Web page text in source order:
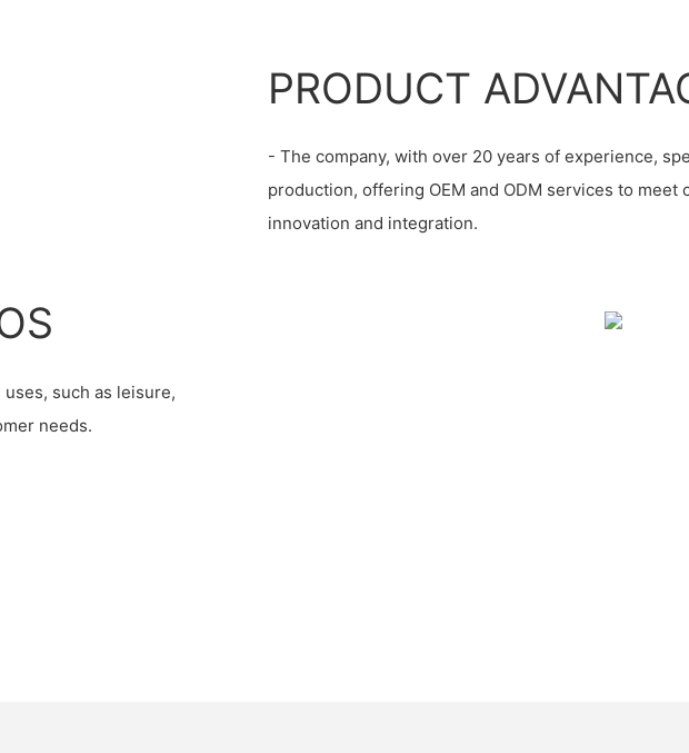
PRODUCT
- The company, with over 20 years of experience,
production, offering OEM and ODM services to
innovation and integration.
such as leisure,
needs.